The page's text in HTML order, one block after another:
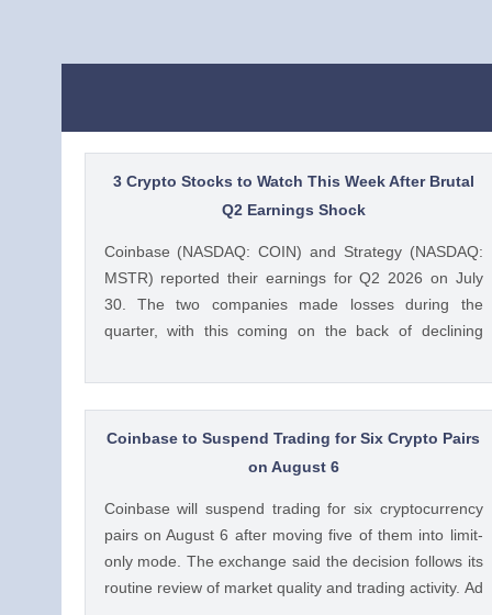
3 Crypto Stocks to Watch This Week After Brutal
Q2 Earnings Shock
Coinbase (NASDAQ: COIN) and Strategy (NASDAQ:
MSTR) reported their earnings for Q2 2026 on July
30. The two companies made losses during the
quarter, with this coming on the back of declining
earnings results have led to investors questioning how
these crypto stocks will perform in the coming The
post 3 Crypto Stocks to Watch This Week After Brutal
Q2 Earnings Shock appeared first on CoinGape .
CoinGape
Coinbase to Suspend Trading for Six Crypto Pairs
on August 6
Coinbase will suspend trading for six cryptocurrency
pairs on August 6 after moving five of them into limit-
only mode. The exchange said the decision follows its
routine review of market quality and trading activity. Ad